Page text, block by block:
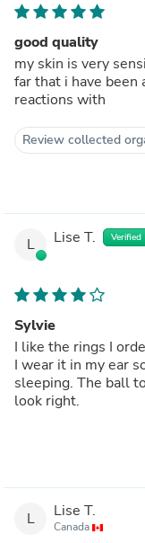
good quality
my skin is very
far that i have been
reactions with
Review collected
L Lise T. Verified
Sylvie
I like the rings I
I wear it in my ear
sleeping. The ball
look right.
L Lise T.
Canada